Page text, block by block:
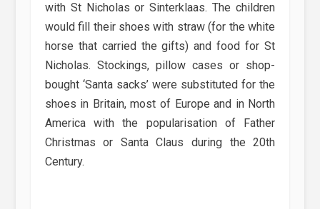
with St Nicholas or Sinterklaas. The children
would fill their shoes with straw (for the white
horse that carried the gifts) and food for St
Nicholas. Stockings, pillow cases or shop-
bought ‘Santa sacks’ were substituted for the
shoes in Britain, most of Europe and in North
America with the popularisation of Father
Christmas or Santa Claus during the 20th
Century.